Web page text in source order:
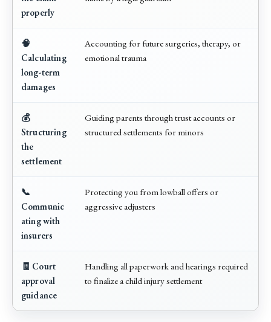
properly
🧠
Calculating
long-term
damages
Accounting for future surgeries, therapy, or
emotional trauma
💰
Structuring
the
settlement
Guiding parents through trust accounts or
structured settlements for minors
📞
Communic
ating with
insurers
Protecting you from lowball offers or
aggressive adjusters
🧾 Court
approval
guidance
Handling all paperwork and hearings required
to finalize a child injury settlement